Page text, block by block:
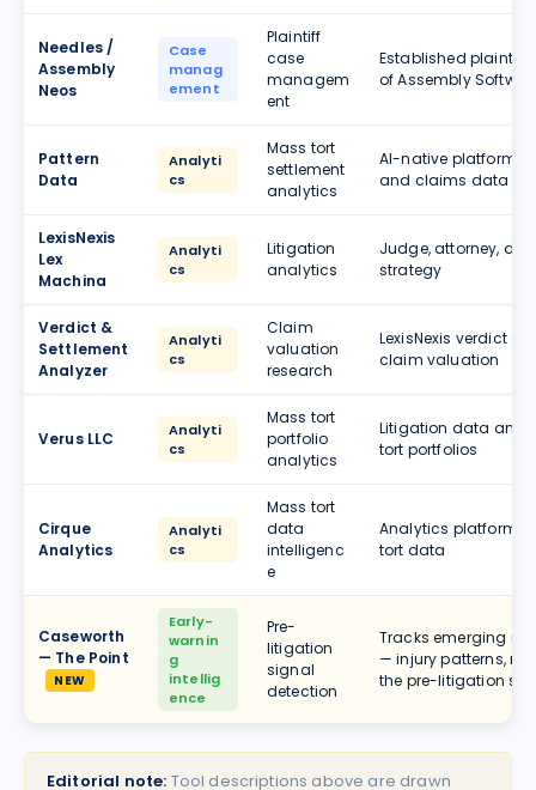
Needles /
Assembly
Neos
Case
manag
ement
Plaintiff
case
managem
ent
Established plaintiff
of Assembly
Pattern
Data
Analyti
cs
Mass tort
settlement
analytics
AI-native platform
and claims data
LexisNexis
Lex
Machina
Analyti
cs
Litigation
analytics
Judge, attorney,
strategy
Verdict &
Settlement
Analyzer
Analyti
cs
Claim
valuation
research
LexisNexis verdict
claim valuation
Verus LLC
Analyti
cs
Mass tort
portfolio
analytics
Litigation data
tort portfolios
Cirque
Analytics
Analyti
cs
Mass tort
data
intelligenc
e
Analytics platform
tort data
Caseworth
— The Point
NEW
Early-
warnin
g
intellig
ence
Pre-
litigation
signal
detection
Tracks emerging
— injury patterns,
the pre-litigation
Editorial note: Tool descriptions above are drawn